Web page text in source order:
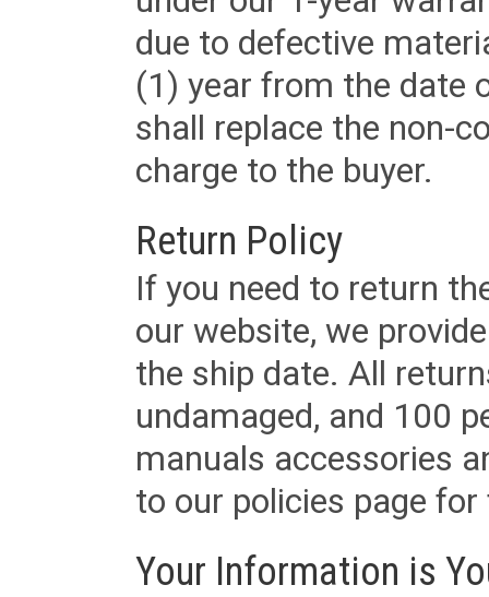
due to defective
(1) year from the date
shall replace the non-
charge to the buyer.
Return Policy
If you need to return
our website, we
the ship date. All
undamaged, and 100
manuals accessories
to our policies page
Your Information is